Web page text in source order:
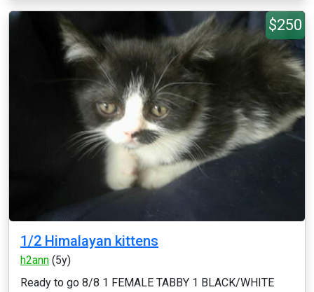
$250
1/2 Himalayan kittens
h2ann (5y)
Ready to go 8/8 1 FEMALE TABBY 1 BLACK/WHITE